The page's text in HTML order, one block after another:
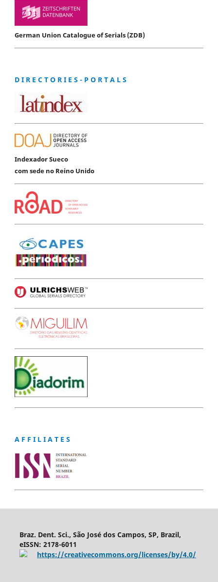
German Union Catalogue of Serials (ZDB)
D I R E C T O R I E S - P O R T A L S
Indexador Sueco
com sede no Reino Unido
A F F I L I A T E S
Braz. Dent. Sci., São José dos Campos, SP, Brazil,
eISSN: 2178-6011
https://creativecommons.org/licenses/by/4.0/